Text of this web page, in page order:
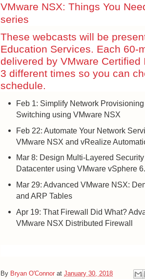
VMware NSX: Things You
series
These webcasts will be
Education Services. Each 60-
delivered by VMware
3 different times so you can
schedule.
Feb 1: Simplify Network
Switching using VMware NSX
Feb 22: Automate Your Network
VMware NSX and vRealize
Mar 8: Design Multi-Layered
Datacenter using VMware vSphere
Mar 29: Advanced VMware NSX:
and ARP Tables
Apr 19: That Firewall Did What?
VMware NSX Distributed Firewall
By Bryan O'Connor at January 30, 2018